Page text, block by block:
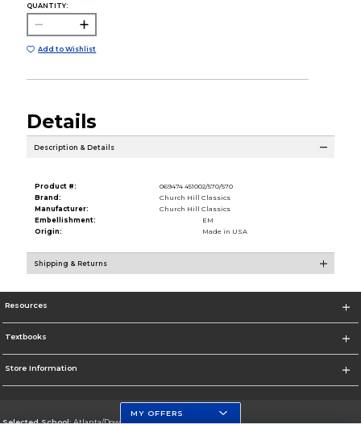
QUANTITY:
Add to Wishlist
Details
Description & Details
Product #:
069474 451002/570/570
Brand:
Church Hill Classics
Manufacturer:
Church Hill Classics
Embellishment:
EM
Origin:
Made in USA
Shipping & Returns
Resources
Textbooks
Store Information
Selected School:Atlanta/Downtown Campus
MY OFFERS